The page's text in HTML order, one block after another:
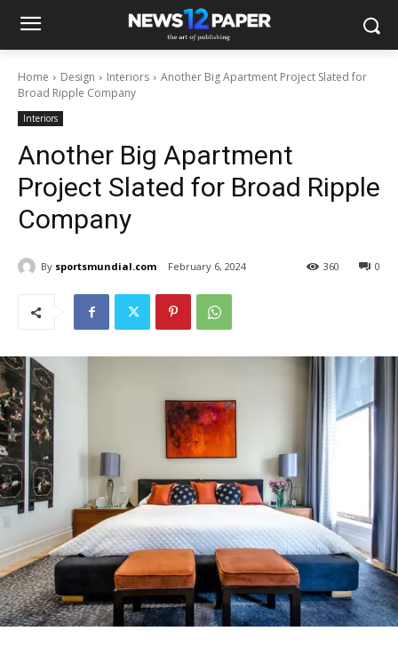
Home Design Interiors
Another Big Apartment Project Slated for
Broad Ripple Company
Interiors
Another Big Apartment
Project Slated for Broad Ripple
Company
By sportsmundial.com February 6, 2024 0
360